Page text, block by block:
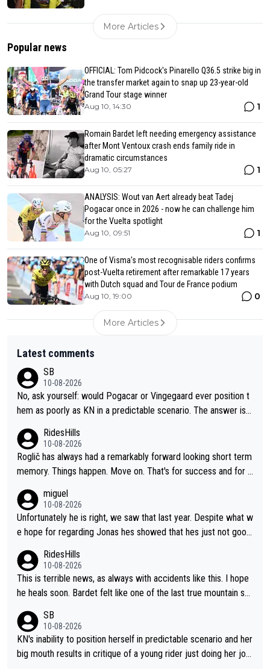
More Articles
Popular news
OFFICIAL: Tom Pidcock's Pinarello Q36.5 strike big in
the transfer market again to snap up 23-year-old
Grand Tour stage winner
Aug 10, 14:30 1
Romain Bardet left needing emergency assistance
after Mont Ventoux crash ends family ride in
dramatic circumstances
Aug 10, 05:27 1
ANALYSIS: Wout van Aert already beat Tadej
Pogacar once in 2026 - now he can challenge him
for the Vuelta spotlight
Aug 10, 09:51 1
One of Visma's most recognisable riders confirms
post-Vuelta retirement after remarkable 17 years
with Dutch squad and Tour de France podium
Aug 10, 19:00 0
More Articles
Latest comments
SB
10-08-2026
No, ask yourself: would Pogacar or Vingegaard ever position t
hem as poorly as KN in a predictable scenario. The answer is n
rt - and there is no style marks. Furthermore, they know when
to keep their mouth shut. KN's behavior after the stage was co
mpletely out of line.
RidesHills
10-08-2026
Roglič has always had a remarkably forward looking short term
memory. Things happen. Move on. That's for success and for s
ver seen (sure, sure, he doesn't have the Tour on his list, but so
close!), and the way he did it felt unique. At some point, thoug
h, his resilience and ability to jump back from a setback was g
r than him and he's still young, but not in cycling). I wish him the
best, but I don't think he's going to meet his goal of winning a 5
th time.
miguel
10-08-2026
Unfortunately he is right, we saw that last year. Despite what w
e hope for regarding Jonas hes showed that hes just not good
could help as a domestique even with how weak he was last y
ear and his track record.
RidesHills
10-08-2026
This is terrible news, as always with accidents like this. I hope
he heals soon. Bardet felt like one of the last true mountain sp
liked watching him ride.
SB
10-08-2026
KN's inability to position herself in predictable scenario and her
big mouth results in critique of a young rider just doing her job.